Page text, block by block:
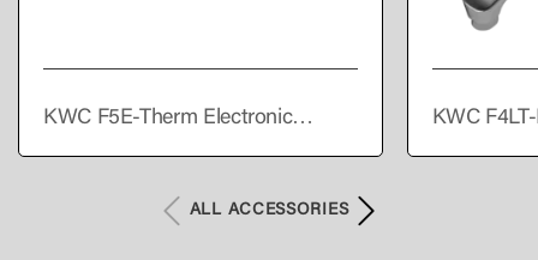
KWC F5E-Therm Electronic
KWC
ALL ACCESSORIES